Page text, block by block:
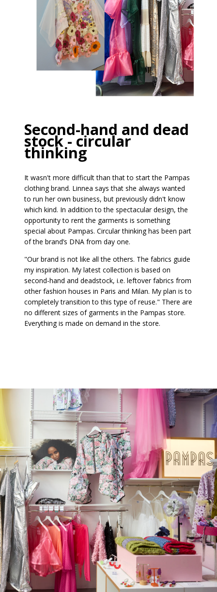
Second-hand and dead
stock - circular
thinking
It wasn't more difficult than that to start the Pampas
clothing brand. Linnea says that she always wanted
to run her own business, but previously didn't know
which kind. In addition to the spectacular design, the
opportunity to rent the garments is something
special about Pampas. Circular thinking has been part
of the brand’s DNA from day one.
"Our brand is not like all the others. The fabrics guide
my inspiration. My latest collection is based on
second-hand and deadstock, i.e. leftover fabrics from
other fashion houses in Paris and Milan. My plan is to
completely transition to this type of reuse." There are
no different sizes of garments in the Pampas store.
Everything is made on demand in the store.